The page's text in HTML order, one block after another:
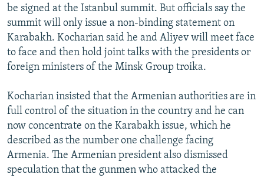
be signed at the Istanbul summit. But officials say the
summit will only issue a non-binding statement on
Karabakh. Kocharian said he and Aliyev will meet face
to face and then hold joint talks with the presidents or
foreign ministers of the Minsk Group troika.
Kocharian insisted that the Armenian authorities are in
full control of the situation in the country and he can
now concentrate on the Karabakh issue, which he
described as the number one challenge facing
Armenia. The Armenian president also dismissed
speculation that the gunmen who attacked the